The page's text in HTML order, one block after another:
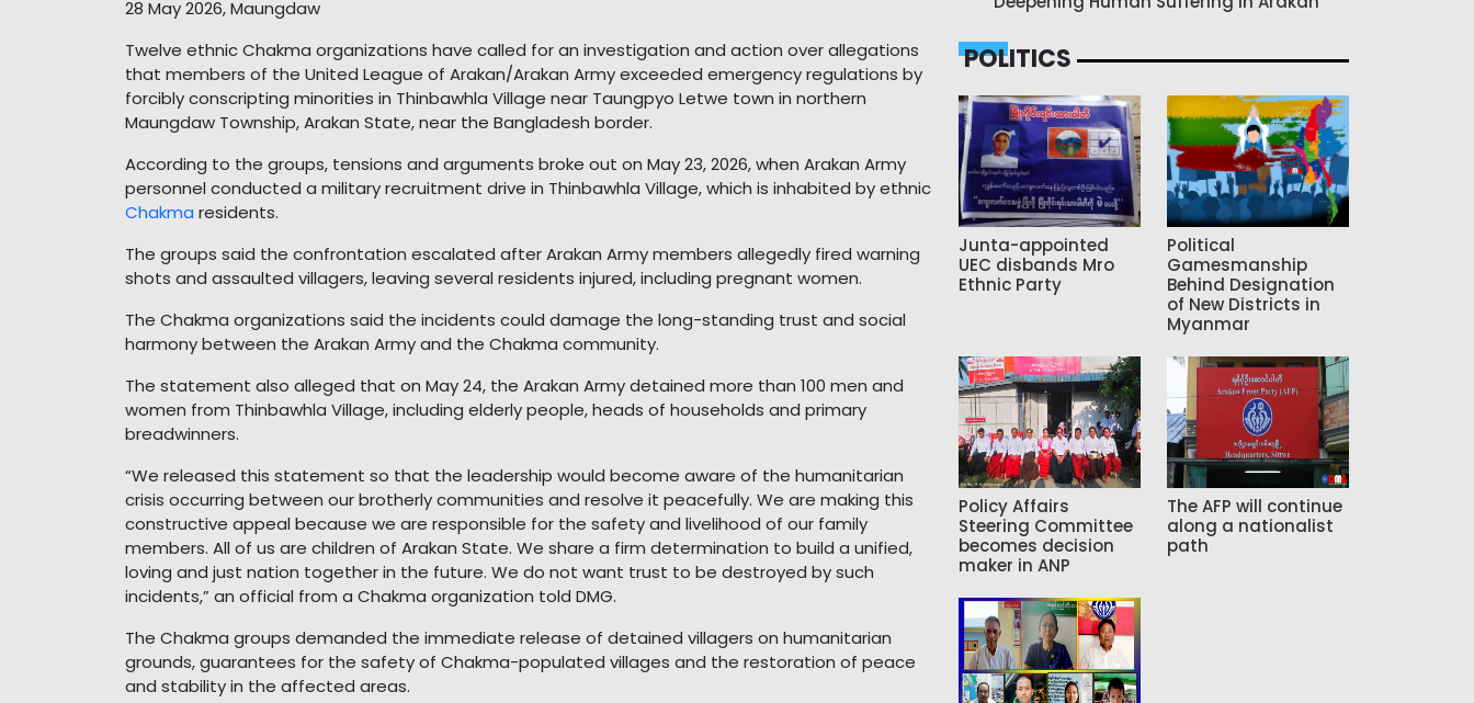
28 May 2026, Maungdaw
Twelve ethnic Chakma organizations have called for an investigation and action over allegations
that members of the United League of Arakan/Arakan Army exceeded emergency regulations by
forcibly conscripting minorities in Thinbawhla Village near Taungpyo Letwe town in northern
Maungdaw Township, Arakan State, near the Bangladesh border.
According to the groups, tensions and arguments broke out on May 23, 2026, when Arakan Army
personnel conducted a military recruitment drive in Thinbawhla Village, which is inhabited by ethnic
Chakma residents.
The groups said the confrontation escalated after Arakan Army members allegedly fired warning
shots and assaulted villagers, leaving several residents injured, including pregnant women.
The Chakma organizations said the incidents could damage the long-standing trust and social
harmony between the Arakan Army and the Chakma community.
The statement also alleged that on May 24, the Arakan Army detained more than 100 men and
women from Thinbawhla Village, including elderly people, heads of households and primary
breadwinners.
“We released this statement so that the leadership would become aware of the humanitarian
crisis occurring between our brotherly communities and resolve it peacefully. We are making this
constructive appeal because we are responsible for the safety and livelihood of our family
members. All of us are children of Arakan State. We share a firm determination to build a unified,
loving and just nation together in the future. We do not want trust to be destroyed by such
incidents,” an official from a Chakma organization told DMG.
The Chakma groups demanded the immediate release of detained villagers on humanitarian
grounds, guarantees for the safety of Chakma-populated villages and the restoration of peace
and stability in the affected areas.
POLITICS
Junta-appointed
UEC disbands Mro
Ethnic Party
Political
Gamesmanship
Behind Designation
of New Districts in
Myanmar
Policy Affairs
Steering Committee
becomes decision
maker in ANP
The AFP will continue
along a nationalist
path